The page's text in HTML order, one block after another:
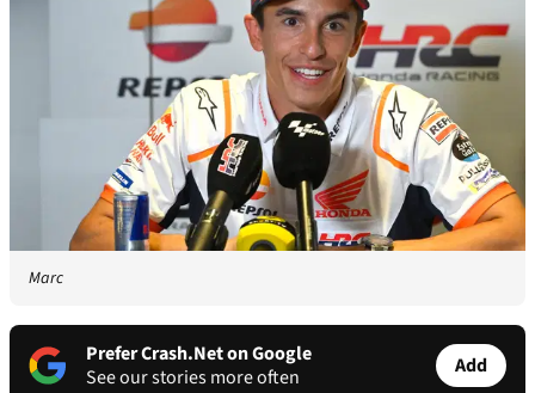
Marc
Prefer Crash.Net on Google
See our stories more often
Add